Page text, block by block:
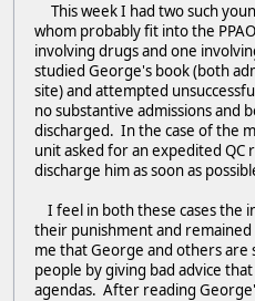
This week I had two such
whom probably fit into the
involving drugs and one
studied George's book (both
site) and attempted
no substantive admissions and
discharged. In the case of the
unit asked for an expedited QC
discharge him as soon as
I feel in both these cases the
their punishment and
me that George and others
people by giving bad advice
agendas. After reading